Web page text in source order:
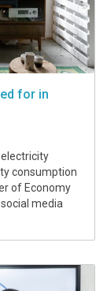
for in
consumption
of Economy
media